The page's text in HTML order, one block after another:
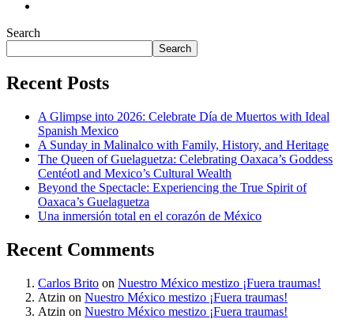
Search
Search
Recent Posts
A Glimpse into 2026: Celebrate Día de Muertos with Ideal
Spanish Mexico
A Sunday in Malinalco with Family, History, and Heritage
The Queen of Guelaguetza: Celebrating Oaxaca’s Goddess
Centéotl and Mexico’s Cultural Wealth
Beyond the Spectacle: Experiencing the True Spirit of
Oaxaca’s Guelaguetza
Una inmersión total en el corazón de México
Recent Comments
Carlos Brito on Nuestro México mestizo ¡Fuera traumas!
Atzin on Nuestro México mestizo ¡Fuera traumas!
Atzin on Nuestro México mestizo ¡Fuera traumas!